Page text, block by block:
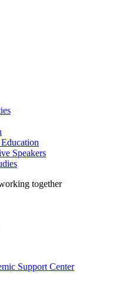
Speakers
Support Center